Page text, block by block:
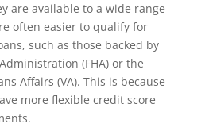
are available to a wide range
often easier to qualify for
such as those backed by
(FHA) or the
Affairs (VA). This is because
more flexible credit score